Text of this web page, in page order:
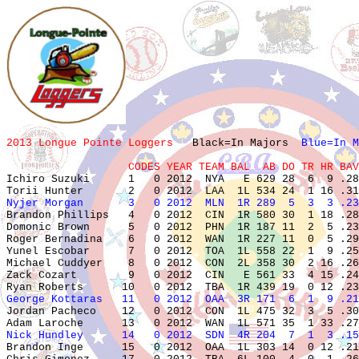
2013 Longue Pointe Loggers Black=In Majors Blue=In
CODES YEAR TEAM BAL  AB DO TR HR
Ichiro Suzuki      1   0 2012  NYA   E 629 28  6  9
Nyjer Morgan       3   0 2012  MLN  1R 289  5  3  3
Brandon Phillips   4   0 2012  CIN  1R 580 30  1 18
Domonic Brown      5   0 2012  PHN  1R 187 11  2  5
Roger Bernadina    6   0 2012  WAN  1R 227 11  0  5
Yunel Escobar      7   0 2012  TOA  1L 558 22  1  9
Michael Cuddyer    8   0 2012  CON  2L 358 30  2 16
Zack Cozart        9   0 2012  CIN   E 561 33  4 15
George Kottaras   11   0 2012  OAA  3R 171  6  1  9
Jordan Pacheco    12   0 2012  CON  1L 475 32  3  5
Nick Hundley      14   0 2012  SDN  4R 204  7  1  3
Brandon Inge      15   0 2012  OAA  1L 303 14  0 12